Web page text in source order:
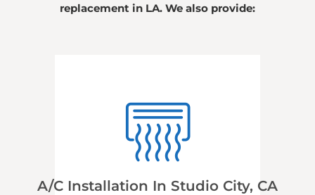
replacement in LA. We also provide:
A/C Installation In Studio City, CA